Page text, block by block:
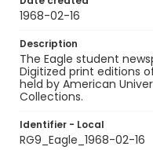
1968-02-16
Description
The Eagle student
Digitized print editions
held by American
Collections.
Identifier - Local
RG9_Eagle_1968-02-16